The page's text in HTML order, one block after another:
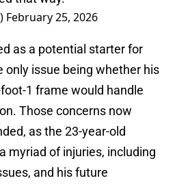
February 25, 2026
as a potential starter for
only issue being whether his
1 frame would handle
Those concerns now
as the 23-year-old
myriad of injuries, including
and his future